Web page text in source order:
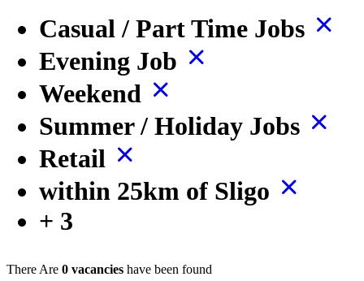
Casual / Part Time Jobs
Evening Job
Weekend
Summer / Holiday Jobs
Retail
within 25km of Sligo
+ 3
There Are 0 vacancies have been found